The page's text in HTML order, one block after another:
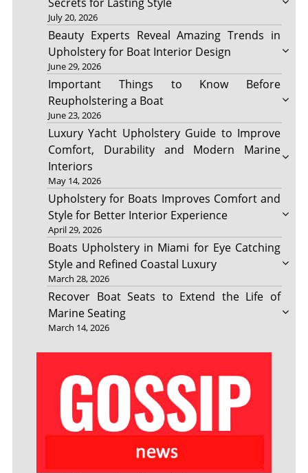
July 20, 2026
Beauty Experts Reveal Amazing Trends in
Upholstery for Boat Interior Design
June 29, 2026
Important Things to Know Before
Reupholstering a Boat
June 23, 2026
Luxury Yacht Upholstery Guide to Improve
Comfort, Durability and Modern Marine
Interiors
May 14, 2026
Upholstery for Boats Improves Comfort and
Style for Better Interior Experience
April 29, 2026
Boats Upholstery in Miami for Eye Catching
Style and Refined Coastal Luxury
March 28, 2026
Recover Boat Seats to Extend the Life of
Marine Seating
March 14, 2026